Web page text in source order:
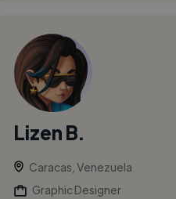
Lizen B.
Caracas, Venezuela
Graphic Designer